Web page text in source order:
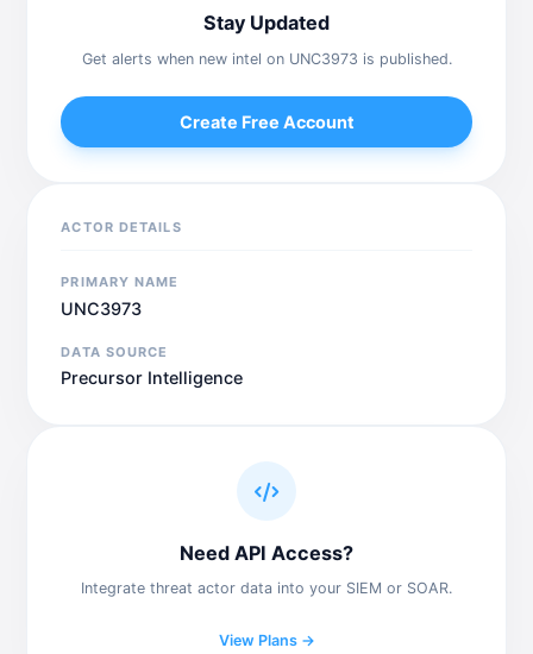
Stay Updated
Get alerts when new intel on UNC3973 is published.
Create Free Account
ACTOR DETAILS
PRIMARY NAME
UNC3973
DATA SOURCE
Precursor Intelligence
Need API Access?
Integrate threat actor data into your SIEM or SOAR.
View Plans →